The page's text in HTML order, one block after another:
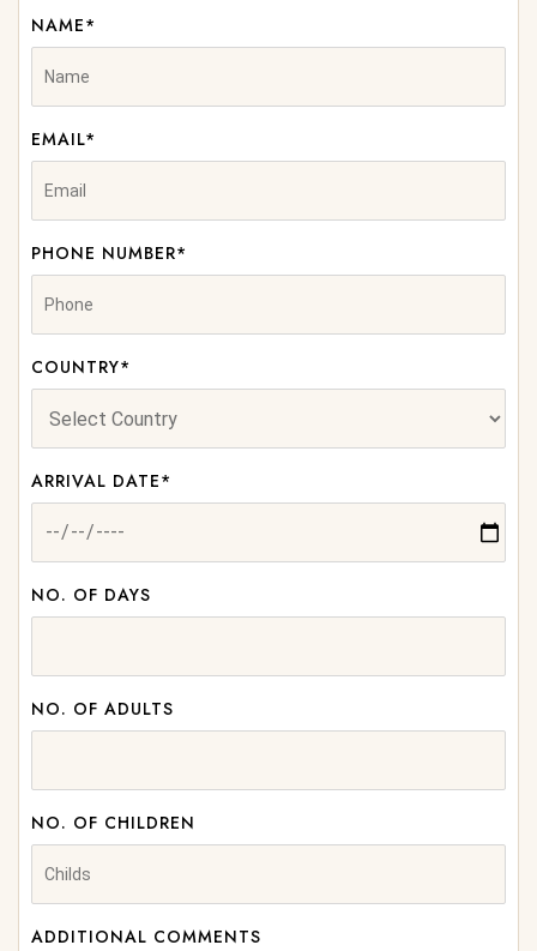
NAME*
EMAIL*
PHONE NUMBER*
COUNTRY*
ARRIVAL DATE*
NO. OF DAYS
NO. OF ADULTS
NO. OF CHILDREN
ADDITIONAL COMMENTS